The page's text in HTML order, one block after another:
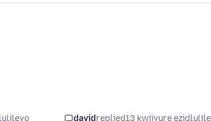
davidreplied13 kwiiyure